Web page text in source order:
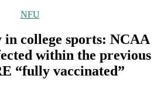
Categories
NFU
in college sports: NCAA
within the previous
“fully vaccinated”